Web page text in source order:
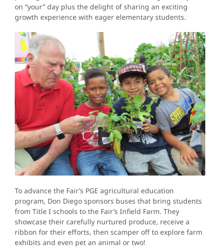
on “your” day plus the delight of sharing an exciting
growth experience with eager elementary students.
To advance the Fair’s PGE agricultural education
program, Don Diego sponsors buses that bring students
from Title I schools to the Fair’s Infield Farm. They
showcase their carefully nurtured produce, receive a
ribbon for their efforts, then scamper off to explore farm
exhibits and even pet an animal or two!